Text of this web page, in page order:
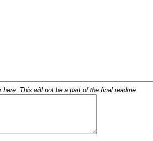
This will not be a part of the final readme.